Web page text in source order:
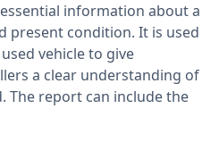
information about a
present condition. It is used
vehicle to give
a clear understanding of
The report can include the